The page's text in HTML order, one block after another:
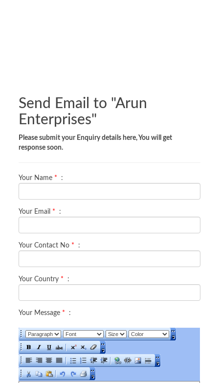
Send Email to "Arun
Enterprises"
Please submit your Enquiry details here, You will get
response soon.
Your Name * :
Your Email * :
Your Contact No * :
Your Country * :
Your Message * :